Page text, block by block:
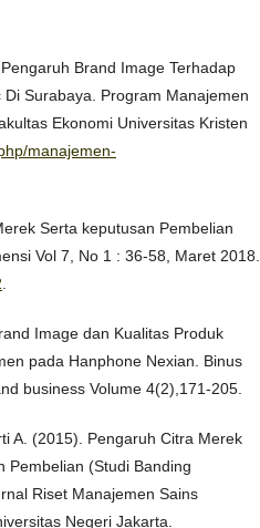
Brand Image Terhadap
Surabaya. Program Manajemen
Ekonomi Universitas Kristen
manajemen-
Serta keputusan Pembelian
Vol 7, No 1 : 36-58, Maret 2018.
Image dan Kualitas Produk
pada Hanphone Nexian. Binus
business Volume 4(2),171-205.
A. (2015). Pengaruh Citra Merek
Pembelian (Studi Banding
Riset Manajemen Sains
Negeri Jakarta.